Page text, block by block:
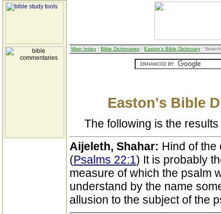
Main Index : Bible Dictionaries : Easton's Bible Dictionary :
Easton's Bible
The following is the
Aijeleth, Shahar: Hind of the
(Psalms 22:1) It is probably
measure of which the psalm
understand by the name
allusion to the subject of the